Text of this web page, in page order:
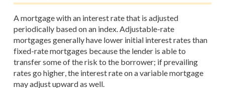
A mortgage with an interest rate that is adjusted
periodically based on an index. Adjustable-rate
mortgages generally have lower initial interest rates than
fixed-rate mortgages because the lender is able to
transfer some of the risk to the borrower; if prevailing
rates go higher, the interest rate on a variable mortgage
may adjust upward as well.